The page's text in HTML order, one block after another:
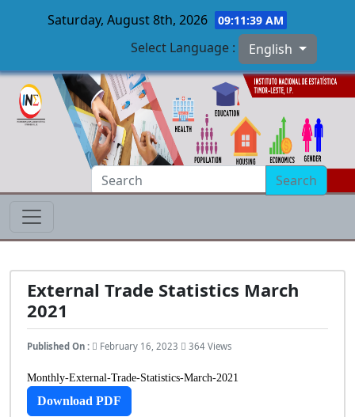
Skip to main content
Saturday, August 8th, 2026 09:11:40 AM
Select Language : English
Search
External Trade Statistics March
2021
Published On : February 16, 2023 364 Views
Monthly-External-Trade-Statistics-March-2021
Download PDF